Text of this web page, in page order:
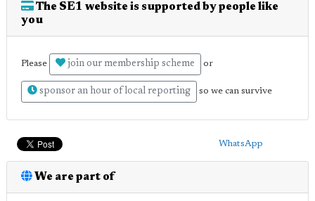
The SE1 website is supported by people like
you
Please join our membership scheme or
sponsor an hour of local reporting so we can survive
WhatsApp
We are part of